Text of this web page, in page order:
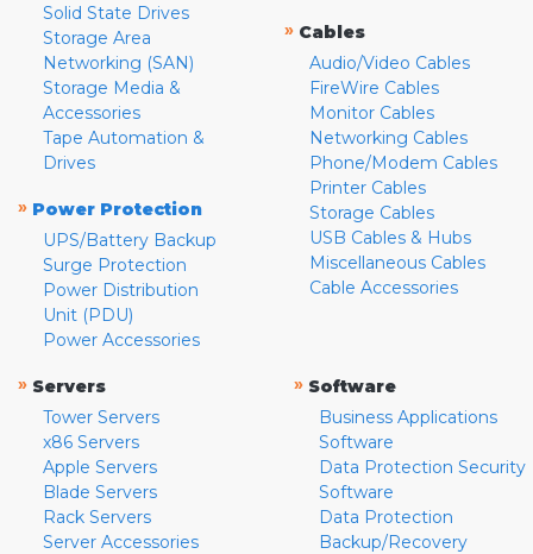
Solid State Drives
Storage Area
Networking (SAN)
Storage Media &
Accessories
Tape Automation &
Drives
» Power Protection
UPS/Battery Backup
Surge Protection
Power Distribution
Unit (PDU)
Power Accessories
» Cables
Audio/Video Cables
FireWire Cables
Monitor Cables
Networking Cables
Phone/Modem Cables
Printer Cables
Storage Cables
USB Cables & Hubs
Miscellaneous Cables
Cable Accessories
» Servers
Tower Servers
x86 Servers
Apple Servers
Blade Servers
Rack Servers
Server Accessories
» Software
Business Applications
Software
Data Protection Security
Software
Data Protection
Backup/Recovery